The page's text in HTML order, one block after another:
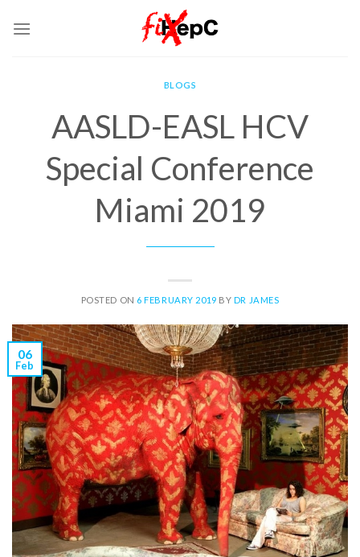
BLOGS
AASLD-EASL HCV
Special Conference
Miami 2019
POSTED ON 6 FEBRUARY 2019 BY DR JAMES
06
Feb